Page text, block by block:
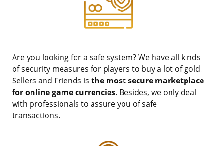
Are you looking for a safe system? We have all kinds
of security measures for players to buy a lot of gold.
Sellers and Friends is the most secure marketplace
for online game currencies. Besides, we only deal
with professionals to assure you of safe
transactions.